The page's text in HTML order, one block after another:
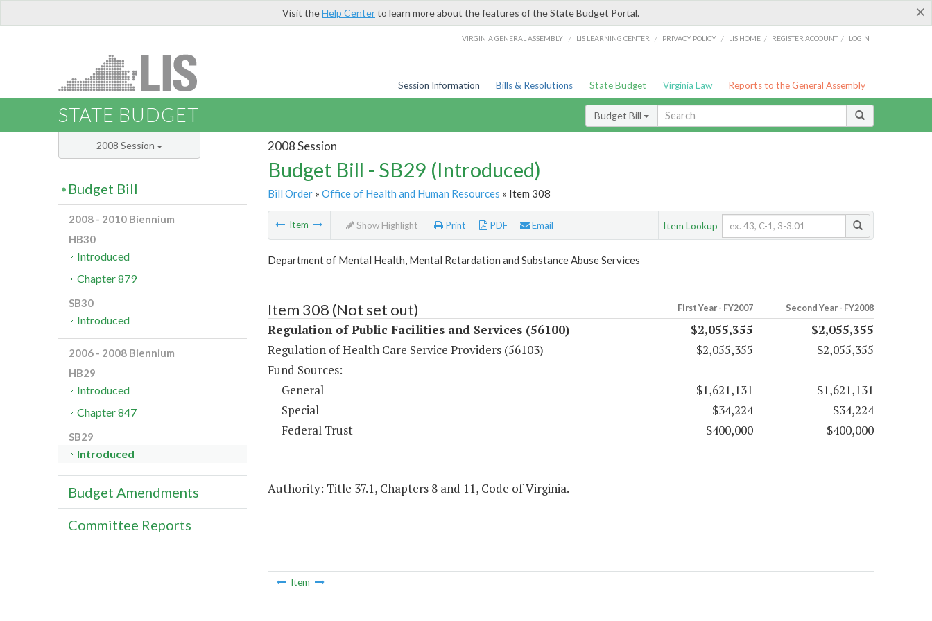
×
Visit theHelp Centerto learn more about the features of the State Budget Portal.
VIRGINIA GENERAL ASSEMBLY / LIS LEARNING CENTER / PRIVACY POLICY / LIS HOME / REGISTER ACCOUNT / LOGIN
Session Information Bills & Resolutions State Budget Virginia Law Reports to the General Assembly
STATE BUDGET Budget Bill
2008 Session
Budget Bill - SB29 (Introduced)
Bill Order» Office of Health and Human Resources » Item 308
Item Show Highlight Print PDF Email Item Lookup
Department of Mental Health, Mental Retardation and Substance Abuse Services
Item 308 (Not set out) First Year - FY2007 Second Year - FY2008
Regulation of Public Facilities and Services (56100) $2,055,355
$2,055,355
Regulation of Health Care Service Providers (56103)
$2,055,355
$2,055,355
Fund Sources:
General
$1,621,131
$1,621,131
Special
$34,224
$34,224
Federal Trust
$400,000 $400,000
Authority: Title 37.1, Chapters 8 and 11, Code of Virginia.
Item
2008 Session
Budget Bill
2008 - 2010 Biennium
HB30
Introduced
Chapter 879
SB30
Introduced
2006 - 2008 Biennium
HB29
Introduced
Chapter 847
SB29
Introduced
Budget Amendments
Committee Reports